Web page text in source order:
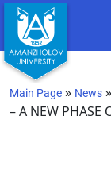
Main Page » News »
– A NEW PHASE